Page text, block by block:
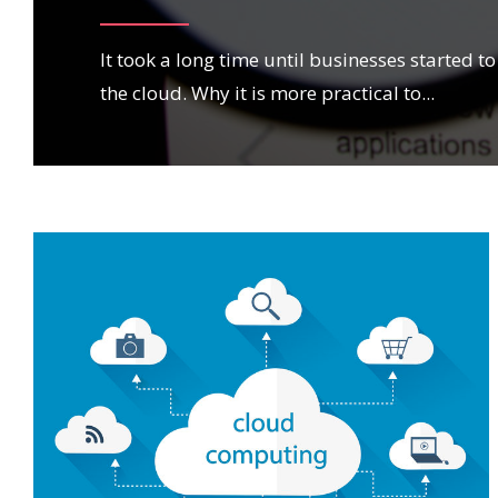
It took a long time until businesses started
the cloud. Why it is more practical to...